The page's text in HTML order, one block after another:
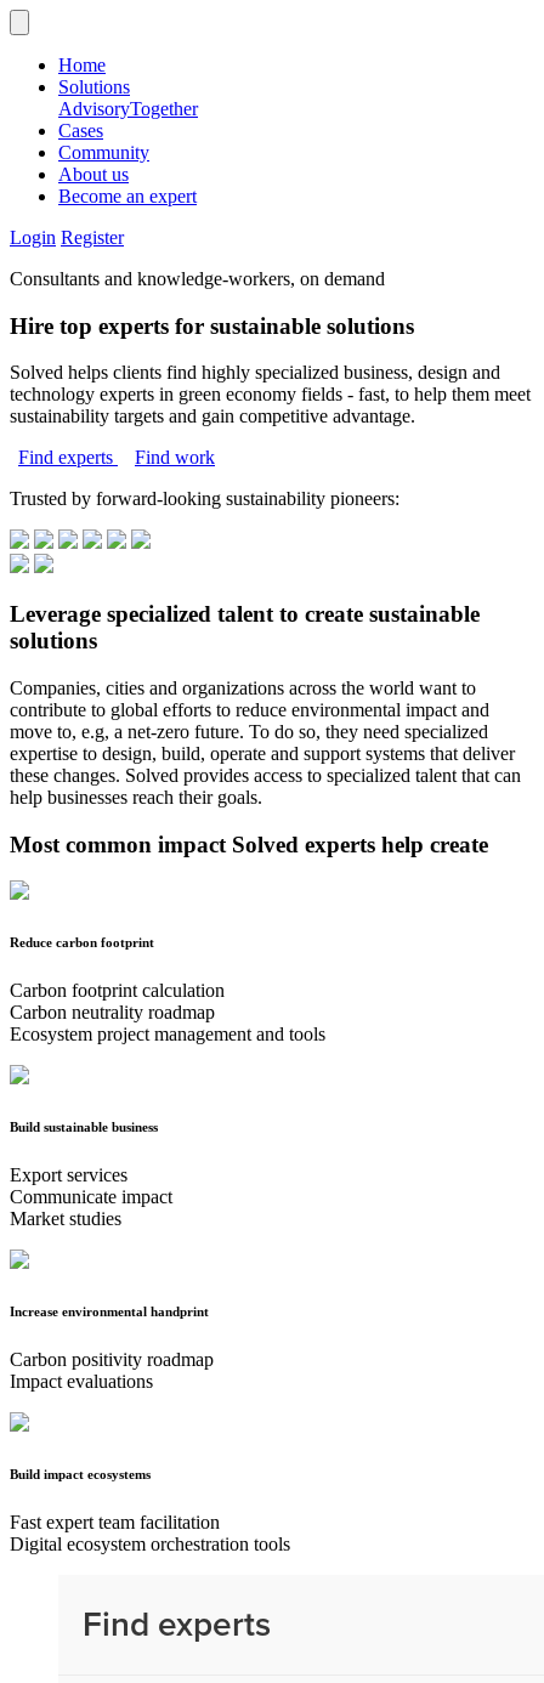
Home
Solutions
AdvisoryTogether
Cases
Community
About us
Become an expert
Login Register
Consultants and knowledge-workers, on demand
Hire top experts for sustainable solutions
Solved helps clients find highly specialized business, design and
technology experts in green economy fields - fast, to help them meet
sustainability targets and gain competitive advantage.
Find experts
Find work
Trusted by forward-looking sustainability pioneers:
Leverage specialized talent to create sustainable
solutions
Companies, cities and organizations across the world want to
contribute to global efforts to reduce environmental impact and
move to, e.g, a net-zero future. To do so, they need specialized
expertise to design, build, operate and support systems that deliver
these changes. Solved provides access to specialized talent that can
help businesses reach their goals.
Most common impact Solved experts help create
Reduce carbon footprint
Carbon footprint calculation
Carbon neutrality roadmap
Ecosystem project management and tools
Build sustainable business
Export services
Communicate impact
Market studies
Increase environmental handprint
Carbon positivity roadmap
Impact evaluations
Build impact ecosystems
Fast expert team facilitation
Digital ecosystem orchestration tools